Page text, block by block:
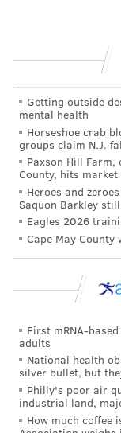
ringing in the
sounds. Often,
months
5. Genetics
You may be able
traits passed
estimated that
in babiesis
environment
deteriorating
interaction
If you or
loss, talk to your
reasons behind
specialist, if
Information on
Getting outside
mental health
Horseshoe crab
groups claim N.J.
Paxson Hill
County, hits
Heroes and
Saquon Barkley
Eagles 2026
Cape May
First mRNA-
adults
National health
silver bullet, but
Philly's poor air
industrial land,
How much coffee